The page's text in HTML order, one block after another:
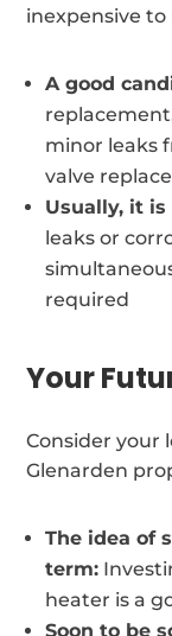
inexpensive to
A good
minor leaks
valve
Usually, it is
leaks or
required
Your
Consider your
Glenarden
The idea of
term:
heater is a
Soon to be